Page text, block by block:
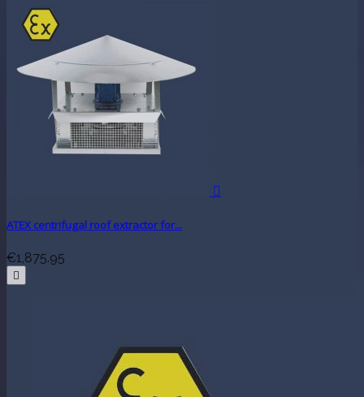

ATEX centrifugal roof extractor for...
€1,875.95
